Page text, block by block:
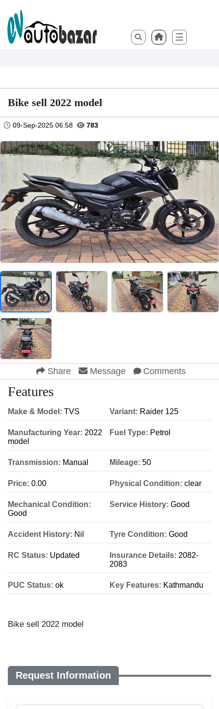
☰
Bike sell 2022 model
09-Sep-2025 06:58 783
Share Message Comments
Features
Make & Model: TVS Variant: Raider 125
Manufacturing Year: 2022
model
Fuel Type: Petrol
Transmission: Manual Mileage: 50
Price: 0.00 Physical Condition: clear
Mechanical Condition:
Good
Service History: Good
Accident History: Nil Tyre Condition: Good
RC Status: Updated Insurance Details: 2082-
2083
PUC Status: ok Key Features: Kathmandu
Bike sell 2022 model
Request Information